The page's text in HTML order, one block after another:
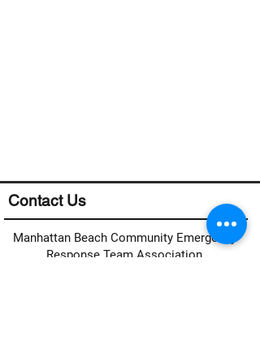
Contact Us
Manhattan Beach Community Emergency
Response Team Association